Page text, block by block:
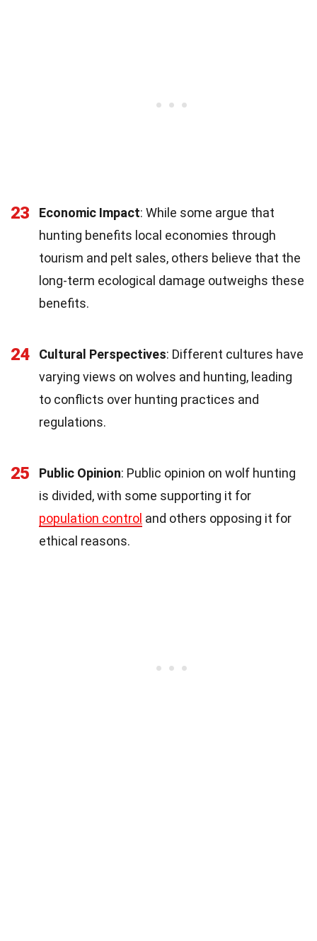
23 Economic Impact: While some argue that
hunting benefits local economies through
tourism and pelt sales, others believe that the
long-term ecological damage outweighs these
benefits.
24 Cultural Perspectives: Different cultures have
varying views on wolves and hunting, leading
to conflicts over hunting practices and
regulations.
25 Public Opinion: Public opinion on wolf hunting
is divided, with some supporting it for
population control and others opposing it for
ethical reasons.